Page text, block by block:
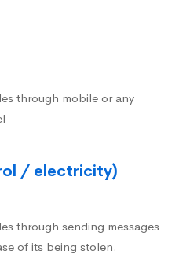
through mobile or any
/ electricity)
through sending messages
of its being stolen.